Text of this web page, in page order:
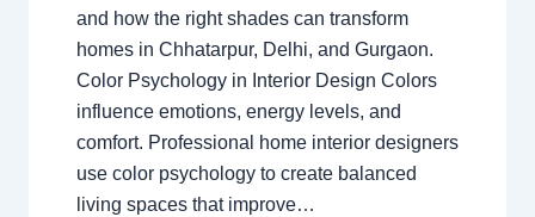
and how the right shades can transform
homes in Chhatarpur, Delhi, and Gurgaon.
Color Psychology in Interior Design Colors
influence emotions, energy levels, and
comfort. Professional home interior designers
use color psychology to create balanced
living spaces that improve…